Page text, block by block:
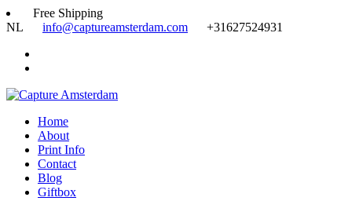
Free Shipping
NL
info@captureamsterdam.com +31627524931
Home
About
Print Info
Contact
Blog
Giftbox